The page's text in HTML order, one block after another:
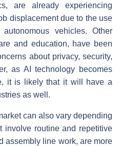
are already experiencing
displacement due to the use
vehicles. Other
and education, have been
about privacy, security,
as AI technology becomes
it is likely that it will have a
as well.
can also vary depending
involve routine and repetitive
assembly line work, are more